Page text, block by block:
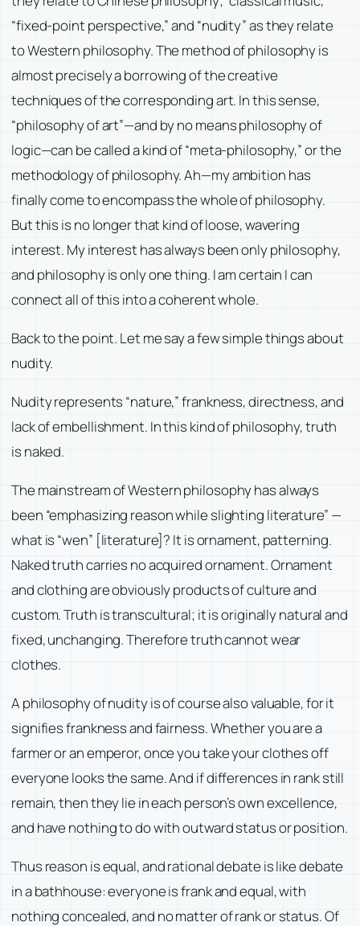
“fixed-point perspective,” and “nudity” as they relate
to Western philosophy. The method of philosophy is
almost precisely a borrowing of the creative
techniques of the corresponding art. In this sense,
“philosophy of art”—and by no means philosophy of
logic—can be called a kind of “meta-philosophy,” or the
methodology of philosophy. Ah—my ambition has
finally come to encompass the whole of philosophy.
But this is no longer that kind of loose, wavering
interest. My interest has always been only philosophy,
and philosophy is only one thing. I am certain I can
connect all of this into a coherent whole.
Back to the point. Let me say a few simple things about
nudity.
Nudity represents “nature,” frankness, directness, and
lack of embellishment. In this kind of philosophy, truth
is naked.
The mainstream of Western philosophy has always
been “emphasizing reason while slighting literature” —
what is “wen” [literature]? It is ornament, patterning.
Naked truth carries no acquired ornament. Ornament
and clothing are obviously products of culture and
custom. Truth is transcultural; it is originally natural and
fixed, unchanging. Therefore truth cannot wear
clothes.
A philosophy of nudity is of course also valuable, for it
signifies frankness and fairness. Whether you are a
farmer or an emperor, once you take your clothes off
everyone looks the same. And if differences in rank still
remain, then they lie in each person’s own excellence,
and have nothing to do with outward status or position.
Thus reason is equal, and rational debate is like debate
in a bathhouse: everyone is frank and equal, with
nothing concealed, and no matter of rank or status. Of